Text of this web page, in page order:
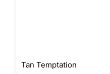
Tan Temptation